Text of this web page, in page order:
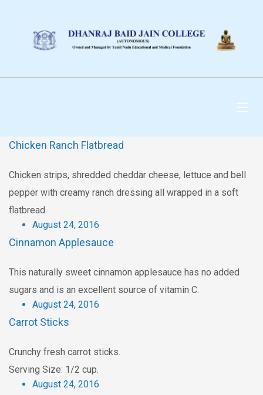
Chicken Ranch Flatbread
Chicken strips, shredded cheddar cheese, lettuce and bell
pepper with creamy ranch dressing all wrapped in a soft
flatbread.
August 24, 2016
Cinnamon Applesauce
This naturally sweet cinnamon applesauce has no added
sugars and is an excellent source of vitamin C.
August 24, 2016
Carrot Sticks
Crunchy fresh carrot sticks.
Serving Size: 1/2 cup.
August 24, 2016